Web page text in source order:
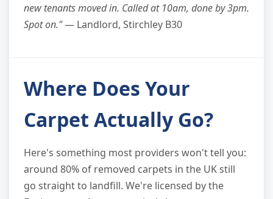
new tenants moved in. Called at 10am, done by 3pm.
Spot on."— Landlord, Stirchley B30
Where Does Your
Carpet Actually Go?
Here's something most providers won't tell you:
around 80% of removed carpets in the UK still
go straight to landfill. We're licensed by the